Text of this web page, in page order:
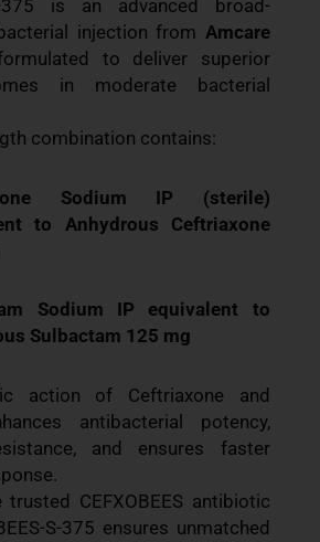
S-375 is an advanced broad-
injection from Amcare
to deliver superior
in moderate bacterial
combination contains:
Sodium IP (sterile)
to Anhydrous Ceftriaxone
Sodium IP equivalent to
Sulbactam 125 mg
action of Ceftriaxone and
antibacterial potency,
and ensures faster
CEFXOBEES antibiotic
S-375 ensures unmatched